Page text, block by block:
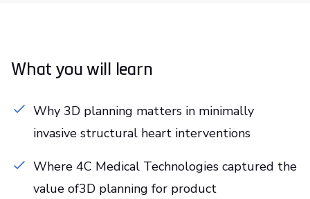
What you will learn
Why 3D planning matters in minimally
invasive structural heart interventions
Where 4C Medical Technologies captured the
value of3D planning for product